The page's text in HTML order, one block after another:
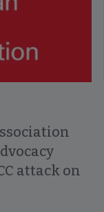
attack on